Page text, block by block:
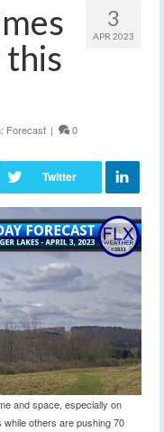
3
APR 2023
Forecast | 0
and space, especially on
others are pushing 70